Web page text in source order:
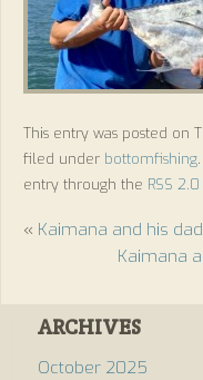
This entry was posted on
filed under bottomfishing
entry through the RSS 2.0
« Kaimana and his
Kaimana
ARCHIVES
October 2025